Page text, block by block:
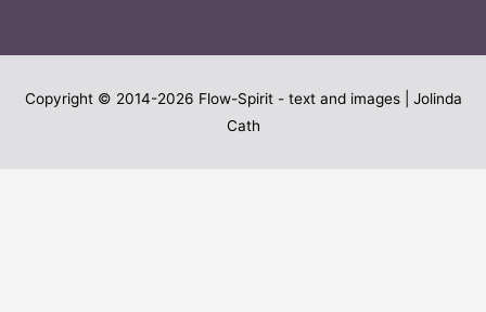
Copyright © 2014-2026 Flow-Spirit- text and images | Jolinda
Cath